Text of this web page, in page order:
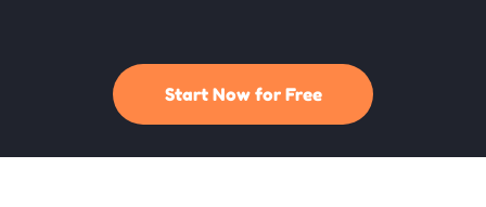
Start Now for Free